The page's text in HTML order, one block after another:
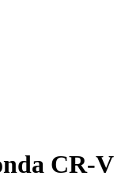
CR-V